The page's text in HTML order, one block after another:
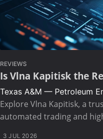
REVIEWS
Is Vlna Kapitisk the
Texas A&M — Petroleum
Explore Vlna Kapitisk, a
automated trading and
3 JUL 2026